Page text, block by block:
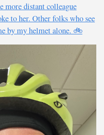
more distant colleague
to her. Other folks who see
by my helmet alone. 🚲